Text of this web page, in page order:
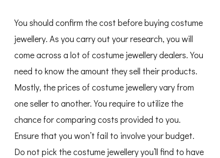
You should confirm the cost before buying costume
jewellery. As you carry out your research, you will
come across a lot of costume jewellery dealers. You
need to know the amount they sell their products.
Mostly, the prices of costume jewellery vary from
one seller to another. You require to utilize the
chance for comparing costs provided to you.
Ensure that you won’t fail to involve your budget.
Do not pick the costume jewellery you’ll find to have